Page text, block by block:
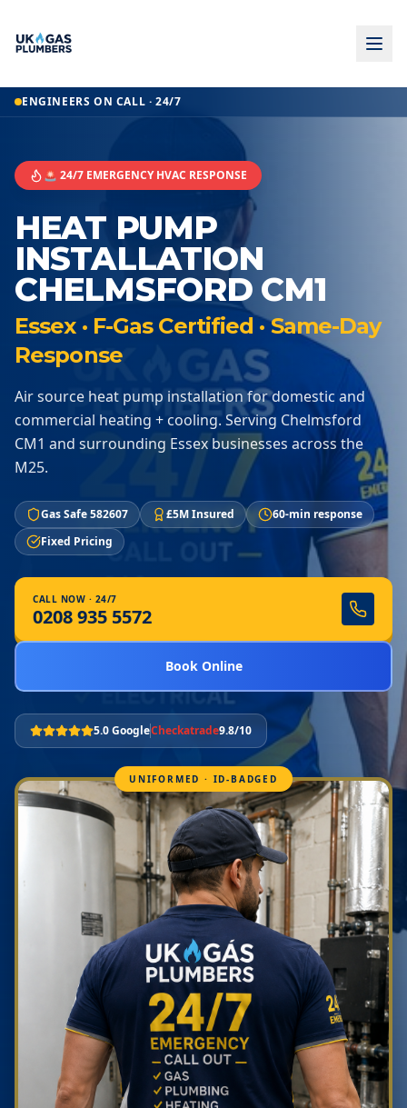
ENGINEERS ON CALL · 24/7
🚨 24/7 EMERGENCY HVAC RESPONSE
HEAT PUMP
INSTALLATION
CHELMSFORD CM1
Essex · F-Gas Certified · Same-Day
Response
Air source heat pump installation for domestic and
commercial heating + cooling. Serving Chelmsford
CM1 and surrounding Essex businesses across the
M25.
Gas Safe 582607 £5M Insured
60-min response
Fixed Pricing
CALL NOW · 24/7
0208 935 5572
Book Online
5.0 GoogleCheckatrade9.8/10
UNIFORMED · ID-BADGED